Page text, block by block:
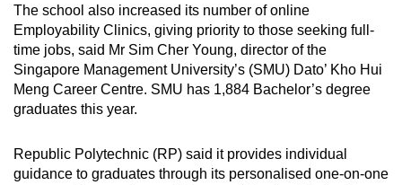
The school also increased its number of online
Employability Clinics, giving priority to those seeking full-
time jobs, said Mr Sim Cher Young, director of the
Singapore Management University’s (SMU) Dato’ Kho Hui
Meng Career Centre. SMU has 1,884 Bachelor’s degree
graduates this year.
Republic Polytechnic (RP) said it provides individual
guidance to graduates through its personalised one-on-one